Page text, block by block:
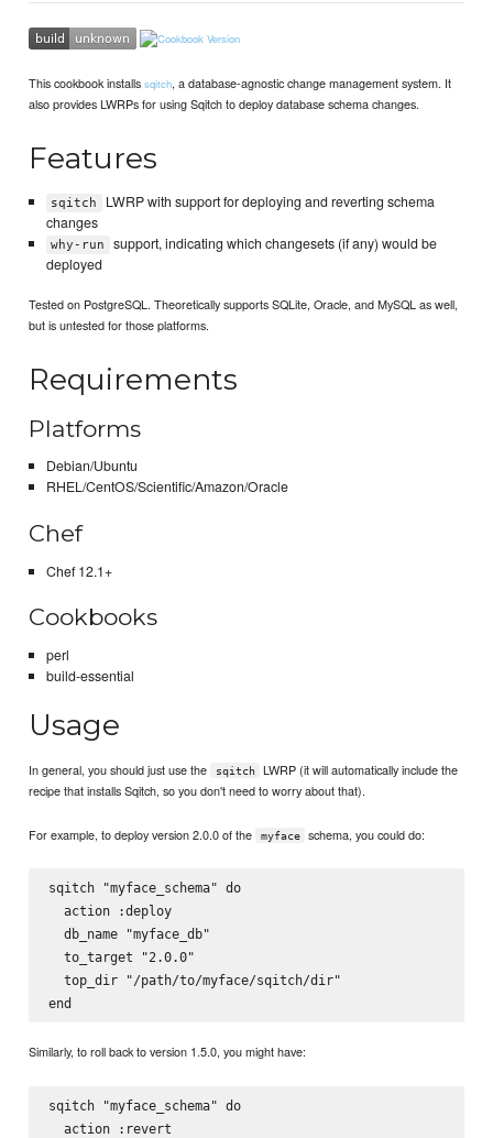
This cookbook installssqitch, a database-agnostic change management system. It
also provides LWRPs for using Sqitch to deploy database schema changes.
Features
sqitch
LWRP with support for deploying and reverting schema
changes
why-run
support, indicating which changesets (if any) would be
deployed
Tested on PostgreSQL. Theoretically supports SQLite, Oracle, and MySQL as well,
but is untested for those platforms.
Requirements
Platforms
Debian/Ubuntu
RHEL/CentOS/Scientific/Amazon/Oracle
Chef
Chef 12.1+
Cookbooks
perl
build-essential
Usage
In general, you should just use the sqitch
LWRP (it will automatically include the
recipe that installs Sqitch, so you don't need to worry about that).
For example, to deploy version 2.0.0 of the myface schema, you could do:
sqitch "myface_schema" do
  action :deploy
  db_name "myface_db"
  to_target "2.0.0"
  top_dir "/path/to/myface/sqitch/dir"
Similarly, to roll back to version 1.5.0, you might have:
sqitch "myface_schema" do
  action :revert